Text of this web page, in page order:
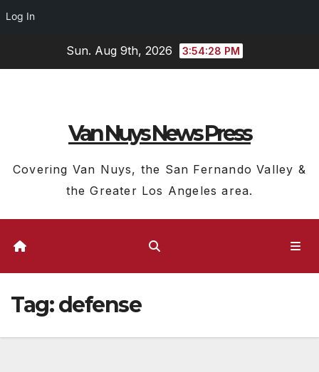
Log In
Sun. Aug 9th, 2026 3:54:29 PM
Van Nuys News Press
Covering Van Nuys, the San Fernando Valley &
the Greater Los Angeles area.
Tag:defense